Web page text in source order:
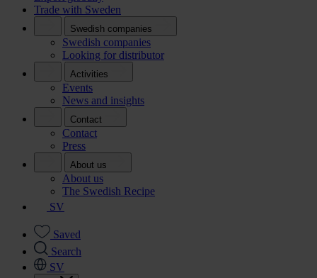
Trade with Sweden
Swedish companies
Swedish companies
Looking for distributor
Activities
Events
News and insights
Contact
Contact
Press
About us
About us
The Swedish Recipe
SV
Saved
Search
SV